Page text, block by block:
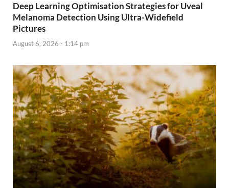
Deep Learning Optimisation Strategies for Uveal
Melanoma Detection Using Ultra-Widefield
Pictures
August 6, 2026 - 1:14 pm